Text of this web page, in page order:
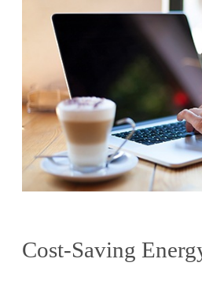
Cost-Saving